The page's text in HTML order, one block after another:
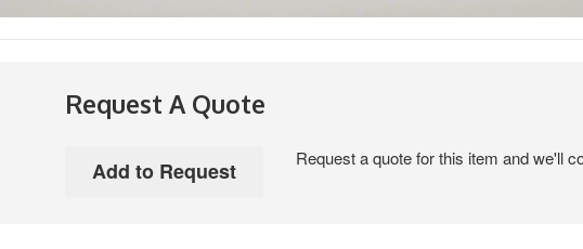
Request A Quote
Request a quote for this item and we'll